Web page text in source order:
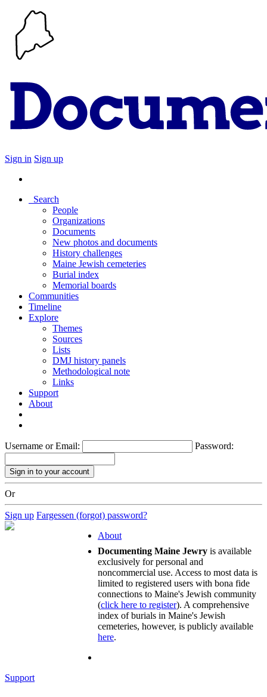
Sign in Sign up
Search
People
Organizations
Documents
New photos and documents
History challenges
Maine Jewish cemeteries
Burial index
Memorial boards
Communities
Timeline
Explore
Themes
Sources
Lists
DMJ history panels
Methodological note
Links
Support
About
Username or Email: Password:
Or
Sign up Fargessen (forgot) password?
About
Documenting Maine Jewry is available
exclusively for personal and
noncommercial use. Access to most data is
limited to registered users with bona fide
connections to Maine's Jewish community
(click here to register). A comprehensive
index of burials in Maine's Jewish
cemeteries, however, is publicly available
here.
Support